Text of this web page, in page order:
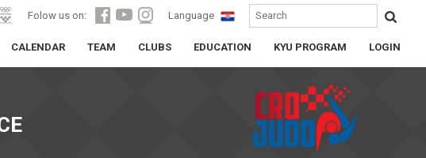
Folow us on: Language
CALENDAR TEAM CLUBS EDUCATION KYU PROGRAM LOGIN